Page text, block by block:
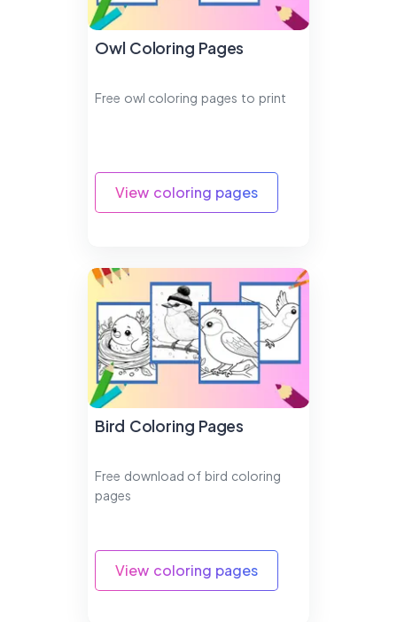
Owl Coloring Pages
Free owl coloring pages to print
View coloring pages
Bird Coloring Pages
Free download of bird coloring
pages
View coloring pages